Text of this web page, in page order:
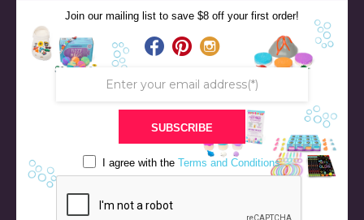
BATH & BED STORIES
OUR STORY
INGREDIENTS
Join our mailing list to save $8 off your first order!
SUBSCRIBE
I agree with theTerms and Conditions